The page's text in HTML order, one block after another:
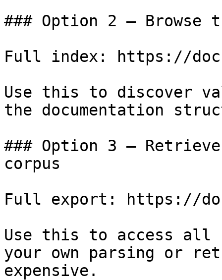
### Option 2 — Browse
Full index: https://
Use this to discover
the documentation
### Option 3 —
corpus
Full export: https://
Use this to access all
your own parsing or
expensive.